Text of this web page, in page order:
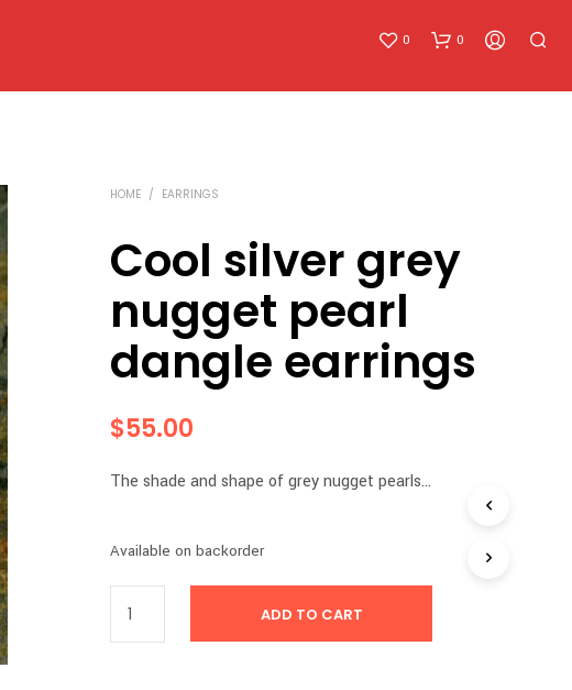
0 0
I
T
HOME / EARRINGS
Cool silver grey
nugget pearl
dangle earrings
$55.00
The shade and shape of grey nugget pearls…
Available on backorder
ADD TO CART